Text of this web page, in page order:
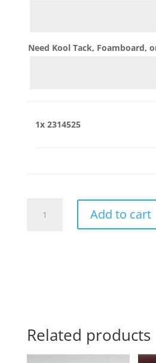
Need Kool Tack, Foamboard,
1x 2314525
quantity
Add to cart
Related products